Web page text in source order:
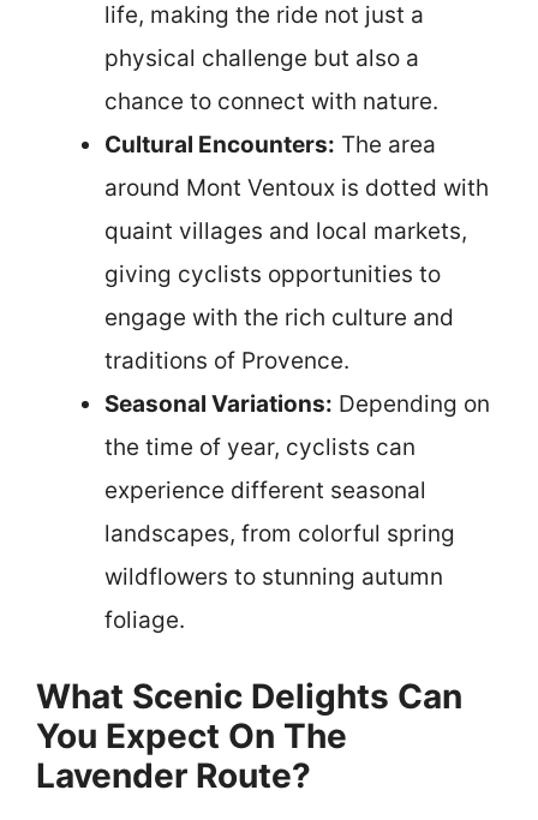
life, making the ride not just a
physical challenge but also a
chance to connect with nature.
Cultural Encounters: The area
around Mont Ventoux is dotted with
quaint villages and local markets,
giving cyclists opportunities to
engage with the rich culture and
traditions of Provence.
Seasonal Variations: Depending on
the time of year, cyclists can
experience different seasonal
landscapes, from colorful spring
wildflowers to stunning autumn
foliage.
What Scenic Delights Can
You Expect On The
Lavender Route?